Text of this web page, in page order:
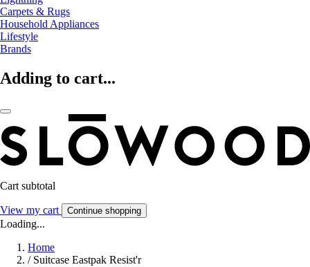
Carpets & Rugs
Household Appliances
Lifestyle
Brands
Adding to cart...
Cart subtotal
View my cart Continue shopping
Loading...
Home
/ Suitcase Eastpak Resist'r